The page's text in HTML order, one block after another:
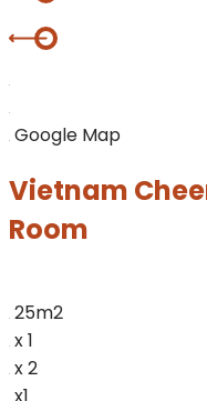
Google Map
Vietnam
Room
25m2
x 1
x 2
x1